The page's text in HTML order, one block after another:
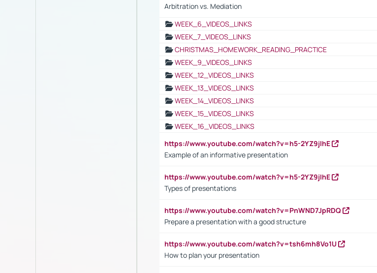
Arbitration vs. Mediation
WEEK_6_VIDEOS_LINKS
WEEK_7_VIDEOS_LINKS
CHRISTMAS_HOMEWORK_READING_PRACTICE
WEEK_9_VIDEOS_LINKS
WEEK_12_VIDEOS_LINKS
WEEK_13_VIDEOS_LINKS
WEEK_14_VIDEOS_LINKS
WEEK_15_VIDEOS_LINKS
WEEK_16_VIDEOS_LINKS
https://www.youtube.com/watch?v=h5-2YZ9jIhE
Example of an informative presentation
https://www.youtube.com/watch?v=h5-2YZ9jIhE
Types of presentations
https://www.youtube.com/watch?v=PnWND7JpRDQ
Prepare a presentation with a good structure
https://www.youtube.com/watch?v=tsh6mh8Vo1U
How to plan your presentation